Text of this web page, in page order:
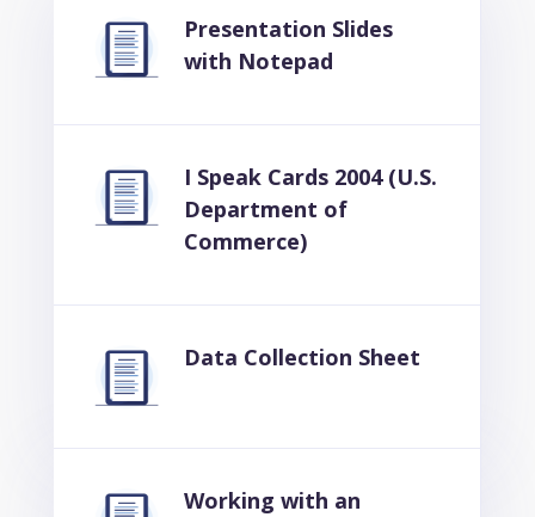
Presentation Slides
with Notepad
I Speak Cards 2004 (U.S.
Department of
Commerce)
Data Collection Sheet
Working with an